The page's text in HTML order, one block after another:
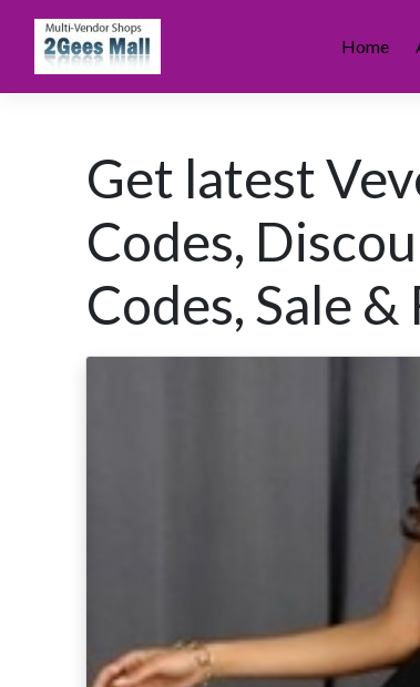
content
Home
Get latest
Codes,
Codes, Sale